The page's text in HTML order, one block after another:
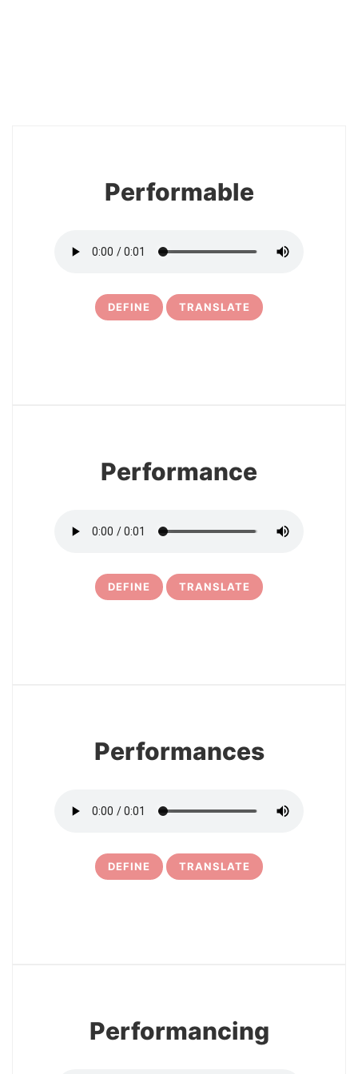
Performable
DEFINE TRANSLATE
Performance
DEFINE TRANSLATE
Performances
DEFINE TRANSLATE
Performancing